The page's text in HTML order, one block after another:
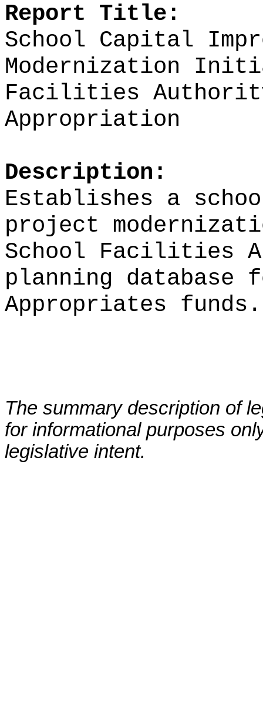
Report Title:
School Capital
Modernization
Facilities
Appropriation
Description:
Establishes a
project
School Facilities
planning
Appropriates funds.
The summary description of
for informational purposes
legislative intent.